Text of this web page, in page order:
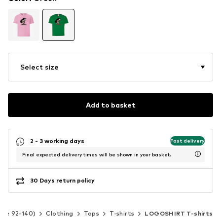
Select size
Add to basket
2 - 3 working days Fast delivery
Final expected delivery times will be shown in your basket.
30 Days return policy
92-140) Clothing Tops T-shirts LOGOSHIRT T-shirts